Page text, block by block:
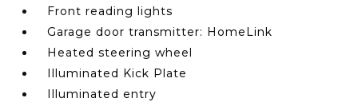
Front reading lights
Garage door transmitter: HomeLink
Heated steering wheel
Illuminated Kick Plate
Illuminated entry